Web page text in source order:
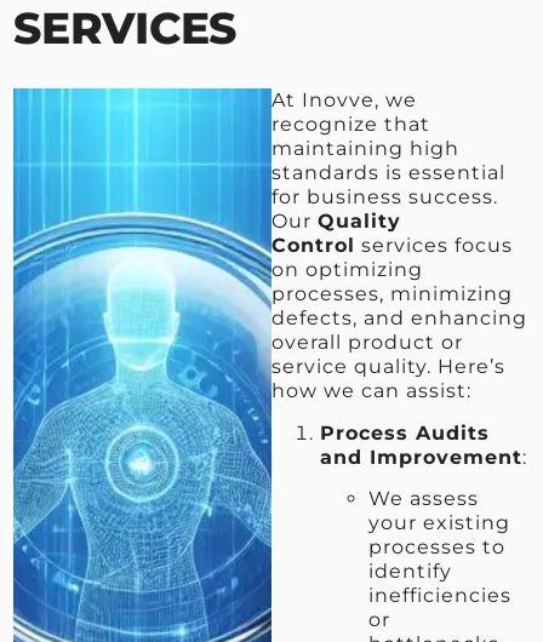
SERVICES
At Inovve, we
recognize that
maintaining high
standards is essential
for business success.
Our Quality
Control services focus
on optimizing
processes, minimizing
defects, and enhancing
overall product or
service quality. Here’s
how we can assist:
Process Audits
and Improvement:
We assess
your existing
processes to
identify
inefficiencies
or